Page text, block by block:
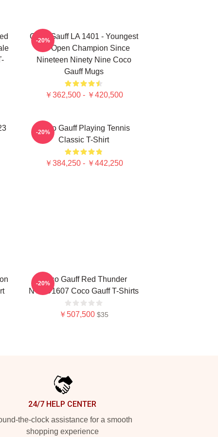
Coco Gauff LA 1401 - Youngest
US Open Champion Since
Nineteen Ninety Nine Coco
Gauff Mugs
￥362,500 - ￥420,500
-20%
Coco Gauff Playing Tennis
Classic T-Shirt
￥384,250 - ￥442,250
-20%
Coco Gauff Red Thunder
NTMD1607 Coco Gauff T-Shirts
￥507,500 $35
-20%
24/7 HELP CENTER
the-clock assistance for a smooth
shopping experience